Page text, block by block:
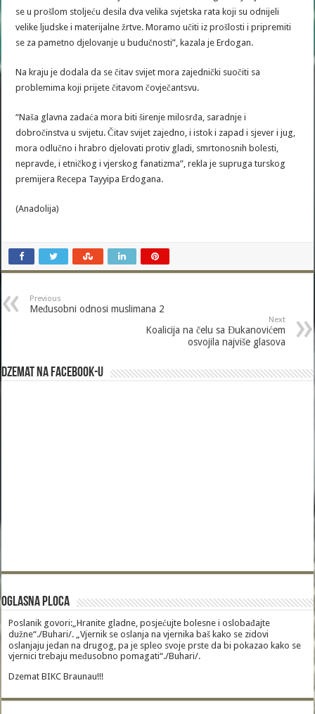
se u prošlom stoljeću desila dva velika svjetska rata koji su odnijeli
velike ljudske i materijalne žrtve. Moramo učiti iz prošlosti i pripremiti
se za pametno djelovanje u budučnosti”, kazala je Erdogan.
Na kraju je dodala da se čitav svijet mora zajednički suočiti sa
problemima koji prijete čitavom čovječantsvu.
“Naša glavna zadaća mora biti širenje milosrđa, saradnje i
dobročinstva u svijetu. Čitav svijet zajedno, i istok i zapad i sjever i jug,
mora odlučno i hrabro djelovati protiv gladi, smrtonosnih bolesti,
nepravde, i etničkog i vjerskog fanatizma”, rekla je supruga turskog
premijera Recepa Tayyipa Erdogana.
(Anadolija)
Previous
Međusobni odnosi muslimana 2
Next
Koalicija na čelu sa Đukanovićem
osvojila najviše glasova
Dzemat na Facebook-u
Oglasna Ploca
Poslanik govori:„Hranite gladne, posjećujte bolesne i oslobađajte
dužne“./Buhari/. „Vjernik se oslanja na vjernika baš kako se zidovi
oslanjaju jedan na drugog, pa je spleo svoje prste da bi pokazao kako se
vjernici trebaju međusobno pomagati“./Buhari/.
Dzemat BIKC Braunau!!!